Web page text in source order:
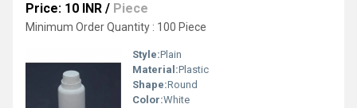
Price: 10 INR / Piece
Minimum Order Quantity : 100 Piece
Style:Plain
Material:Plastic
Shape:Round
Color:White